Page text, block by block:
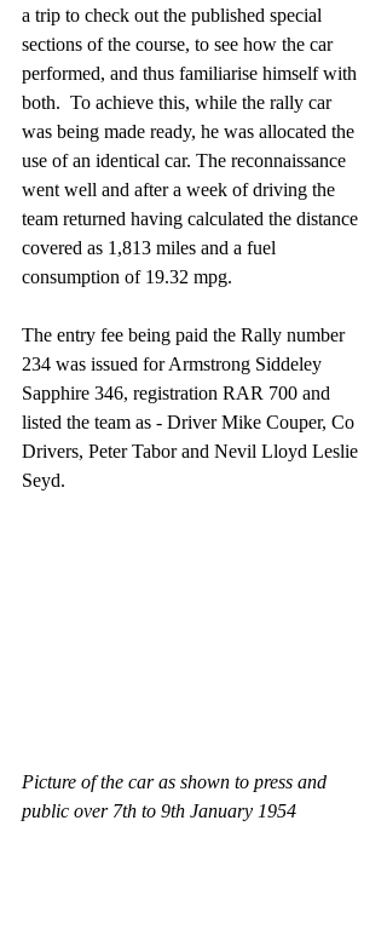
a trip to check out the published special
sections of the course, to see how the car
performed, and thus familiarise himself with
both.  To achieve this, while the rally car
was being made ready, he was allocated the
use of an identical car. The reconnaissance
went well and after a week of driving the
team returned having calculated the distance
covered as 1,813 miles and a fuel
consumption of 19.32 mpg.
The entry fee being paid the Rally number
234 was issued for Armstrong Siddeley
Sapphire 346, registration RAR 700 and
listed the team as - Driver Mike Couper, Co
Drivers, Peter Tabor and Nevil Lloyd Leslie
Seyd.
Picture of the car as shown to press and
public over 7th to 9th January 1954